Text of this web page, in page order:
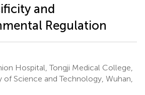
and
Regulation
Hospital, Tongji Medical College,
of Science and Technology, Wuhan,